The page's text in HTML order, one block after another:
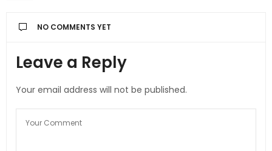
NO COMMENTS YET
Leave a Reply
Your email address will not be published.